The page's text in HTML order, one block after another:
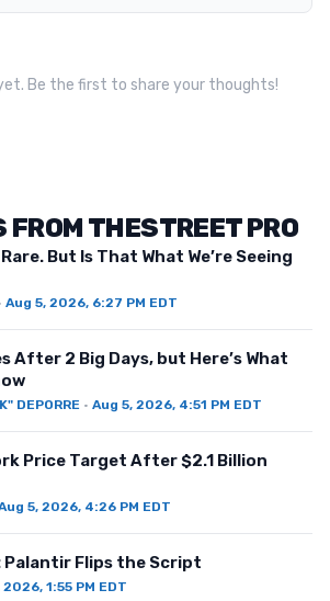
Be the first to share your thoughts!
FROM THESTREET PRO
But Is That What We’re Seeing
Aug 5, 2026, 6:27 PM EDT
After 2 Big Days, but Here’s What
DEPORRE · Aug 5, 2026, 4:51 PM EDT
Price Target After $2.1 Billion
5, 2026, 4:26 PM EDT
Flips the Script
2026, 1:55 PM EDT